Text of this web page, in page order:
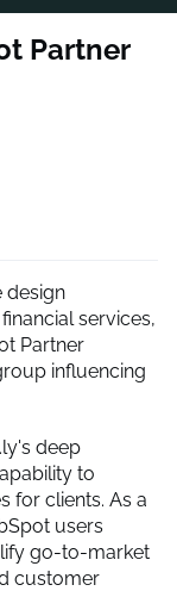
Partner
design
services,
Partner
influencing
deep
to
for clients. As a
users
go-to-market
customer